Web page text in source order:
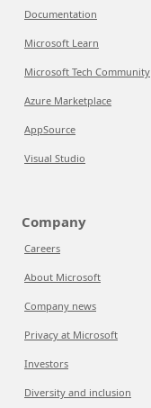
Documentation
Microsoft Learn
Microsoft Tech Community
Azure Marketplace
AppSource
Visual Studio
Company
Careers
About Microsoft
Company news
Privacy at Microsoft
Investors
Diversity and inclusion